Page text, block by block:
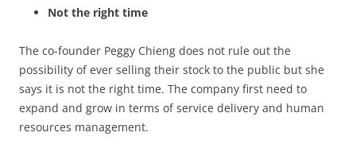
Not the right time
The co-founder Peggy Chieng does not rule out the
possibility of ever selling their stock to the public but she
says it is not the right time. The company first need to
expand and grow in terms of service delivery and human
resources management.